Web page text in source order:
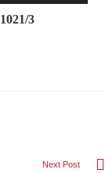
3
Next Post